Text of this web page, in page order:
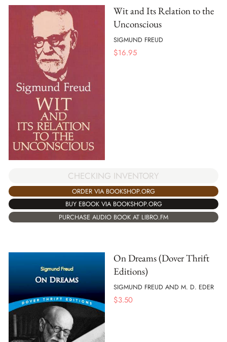
Wit and Its Relation to the
Unconscious
SIGMUND FREUD
$16.95
CHECKING INVENTORY
ORDER VIA BOOKSHOP.ORG
BUY EBOOK VIA BOOKSHOP.ORG
PURCHASE AUDIO BOOK AT LIBRO.FM
On Dreams (Dover Thrift
Editions)
SIGMUND FREUD AND M. D. EDER
$3.50